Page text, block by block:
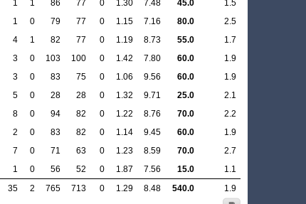
1 1 86 77 0 1.30 7.48 45.0
1.5
1 0 79 77 0 1.15 7.16 80.0
2.5
4 1 82 77 0 1.19 8.73 55.0
1.7
3 0 103 100 0 1.42 7.80 60.0
1.9
3 0 83 75 0 1.06 9.56 60.0
1.9
5 0 28 28 0 1.32 9.71 25.0
2.1
8 0 94 82 0 1.22 8.76 70.0
2.2
2 0 83 82 0 1.14 9.45 60.0
1.9
7 0 71 63 0 1.23 8.59 70.0
2.7
1 0 56 52 0 1.87 7.56 15.0
1.1
35 2 765 713 0 1.29 8.48 540.0 1.9